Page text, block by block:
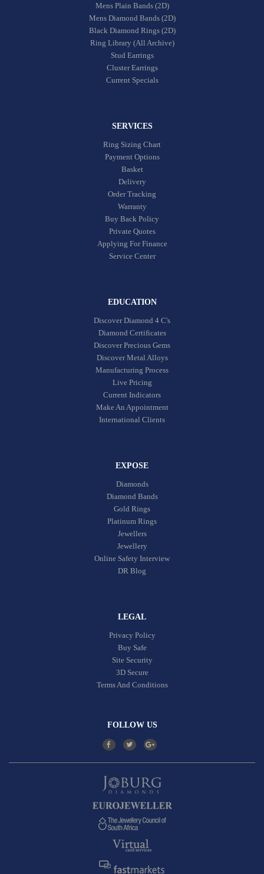
Mens Plain Bands (2D)
Mens Diamond Bands (2D)
Black Diamond Rings (2D)
Ring Library (All Archive)
Stud Earrings
Cluster Earrings
Current Specials
SERVICES
Ring Sizing Chart
Payment Options
Basket
Delivery
Order Tracking
Warranty
Buy Back Policy
Private Quotes
Applying For Finance
Service Center
EDUCATION
Discover Diamond 4 C's
Diamond Certificates
Discover Precious Gems
Discover Metal Alloys
Manufacturing Process
Live Pricing
Current Indicators
Make An Appointment
International Clients
EXPOSE
Diamonds
Diamond Bands
Gold Rings
Platinum Rings
Jewellers
Jewellery
Online Safety Interview
DR Blog
LEGAL
Privacy Policy
Buy Safe
Site Security
3D Secure
Terms And Conditions
FOLLOW US